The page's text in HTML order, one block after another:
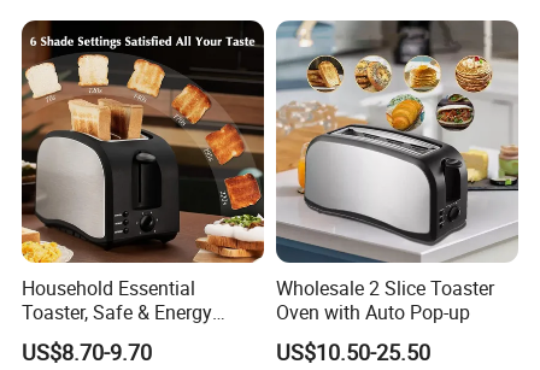
Household Essential
Toaster, Safe & Energy
Saving for Family
US$8.70-9.70
Wholesale 2 Slice Toaster
Oven with Auto Pop-up
US$10.50-25.50